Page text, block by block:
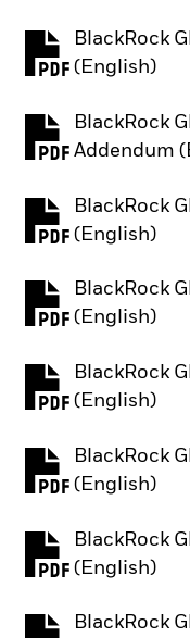
BlackRock
(English)
PDF, opens
BlackRock
Addendum
PDF, opens
BlackRock
(English)
PDF, opens
BlackRock
(English)
PDF, opens
BlackRock
(English)
PDF, opens
BlackRock
(English)
PDF, opens
BlackRock
(English)
PDF, opens
BlackRock